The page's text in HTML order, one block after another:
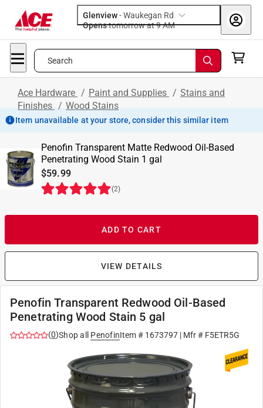
Glenview-Waukegan Rd
Opens
tomorrow at 9 AM
Search
Ace Hardware / Paint and Supplies / Stains and
Finishes / Wood Stains
Item unavailable at your store, consider this similar item
Penofin Transparent Matte Redwood Oil-Based
Penetrating Wood Stain 1 gal
$59.99
(2)
ADD TO CART
VIEW DETAILS
Penofin Transparent Redwood Oil-Based
Penetrating Wood Stain 5 gal
(0)Shop all PenofinItem # 1673797 | Mfr # F5ETR5G